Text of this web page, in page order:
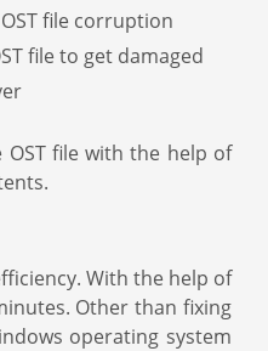
file corruption
file to get damaged
file with the help of
With the help of
Other than fixing
operating system